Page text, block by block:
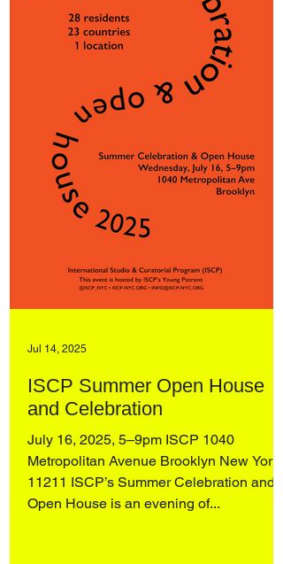
ISCP Summer Open House
and Celebration
July 16, 2025, 5–9pm ISCP 1040
Metropolitan Avenue Brooklyn New York,
11211 ISCP’s Summer Celebration and
Open House is an evening of...
Jul 14, 2025